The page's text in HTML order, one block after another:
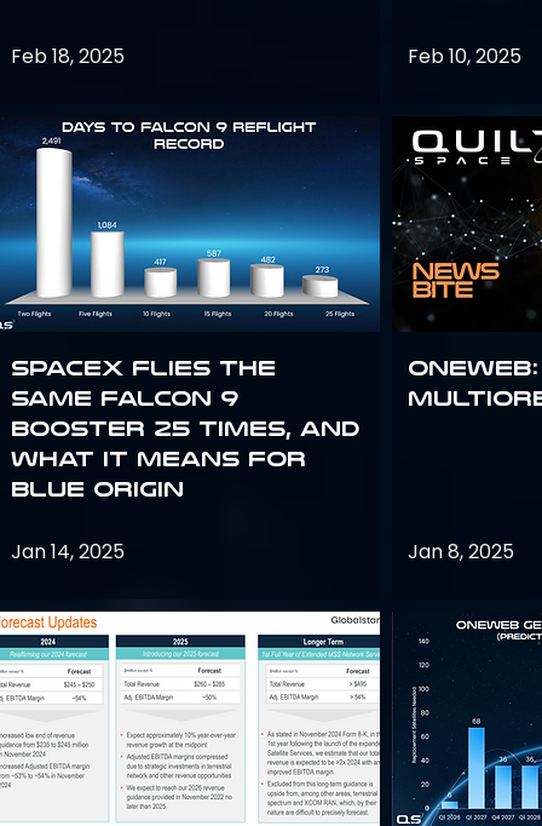
Feb 18, 2025
SpaceX flies the
same Falcon 9
booster 25 times, and
what it means for
Blue Origin
Jan 14, 2025
Feb 10, 2025
Jan 8, 2025